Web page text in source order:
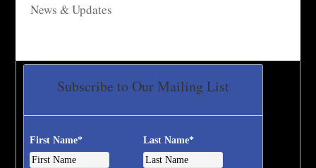
News & Updates
Subscribe to Our Mailing List
First Name* Last Name*